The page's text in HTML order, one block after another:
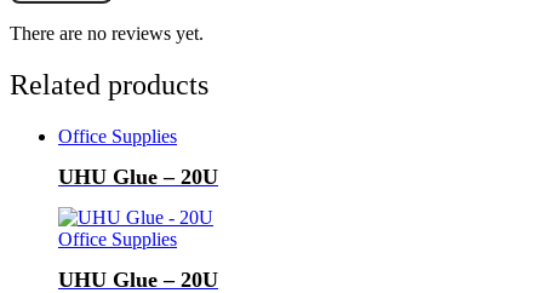
There are no reviews yet.
Related products
Office Supplies
UHU Glue – 20U
Office Supplies
UHU Glue – 20U